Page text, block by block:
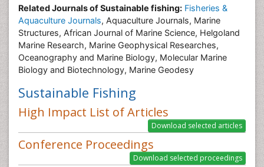
Related Journals of Sustainable fishing: Fisheries &
Aquaculture Journals, Aquaculture Journals, Marine
Structures, African Journal of Marine Science, Helgoland
Marine Research, Marine Geophysical Researches,
Oceanography and Marine Biology, Molecular Marine
Biology and Biotechnology, Marine Geodesy
Sustainable Fishing
High Impact List of Articles
Conference Proceedings